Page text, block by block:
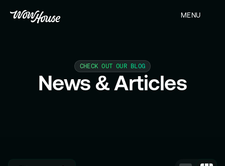
MENU
CHECK OUT OUR BLOG
News & Articles